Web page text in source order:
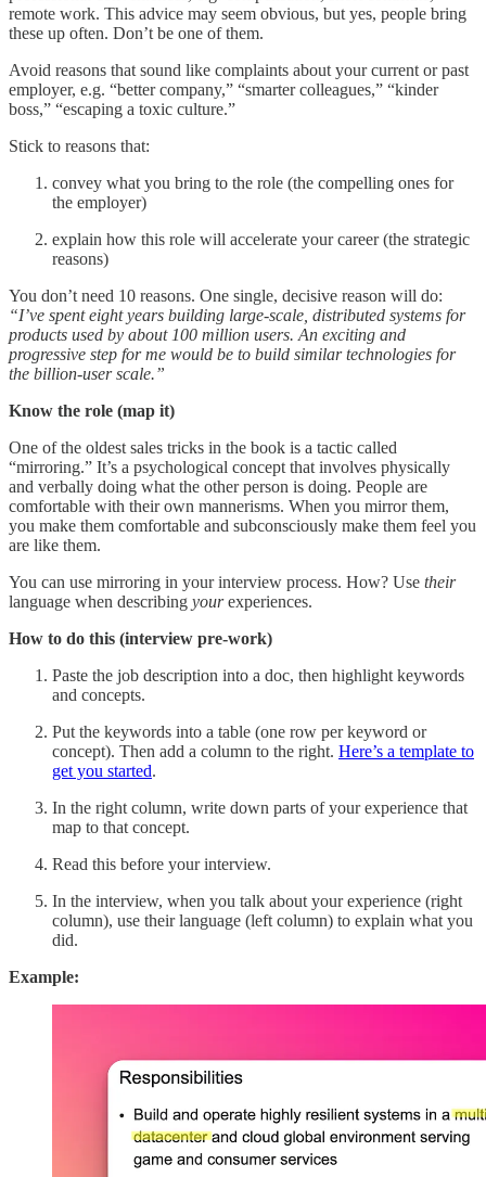
remote work. This advice may seem obvious, but yes, people bring
these up often. Don’t be one of them.
Avoid reasons that sound like complaints about your current or past
employer, e.g. “better company,” “smarter colleagues,” “kinder
boss,” “escaping a toxic culture.”
Stick to reasons that:
convey what you bring to the role (the compelling ones for
the employer)
explain how this role will accelerate your career (the strategic
reasons)
You don’t need 10 reasons. One single, decisive reason will do:
“I’ve spent eight years building large-scale, distributed systems for
products used by about 100 million users. An exciting and
progressive step for me would be to build similar technologies for
the billion-user scale.”
Know the role (map it)
One of the oldest sales tricks in the book is a tactic called
“mirroring.” It’s a psychological concept that involves physically
and verbally doing what the other person is doing. People are
comfortable with their own mannerisms. When you mirror them,
you make them comfortable and subconsciously make them feel you
are like them.
You can use mirroring in your interview process. How? Use their
language when describing yourexperiences.
How to do this (interview pre-work)
Paste the job description into a doc, then highlight keywords
and concepts.
Put the keywords into a table (one row per keyword or
concept). Then add a column to the right. Here’s a template to
get you started.
In the right column, write down parts of your experience that
map to that concept.
Read this before your interview.
In the interview, when you talk about your experience (right
column), use their language (left column) to explain what you
did.
Example: